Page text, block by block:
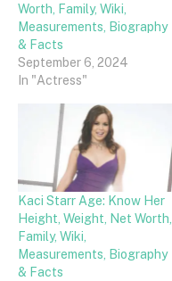
Worth, Family, Wiki,
Measurements, Biography
& Facts
September 6, 2024
In "Actress"
Kaci Starr Age: Know Her
Height, Weight, Net Worth,
Family, Wiki,
Measurements, Biography
& Facts